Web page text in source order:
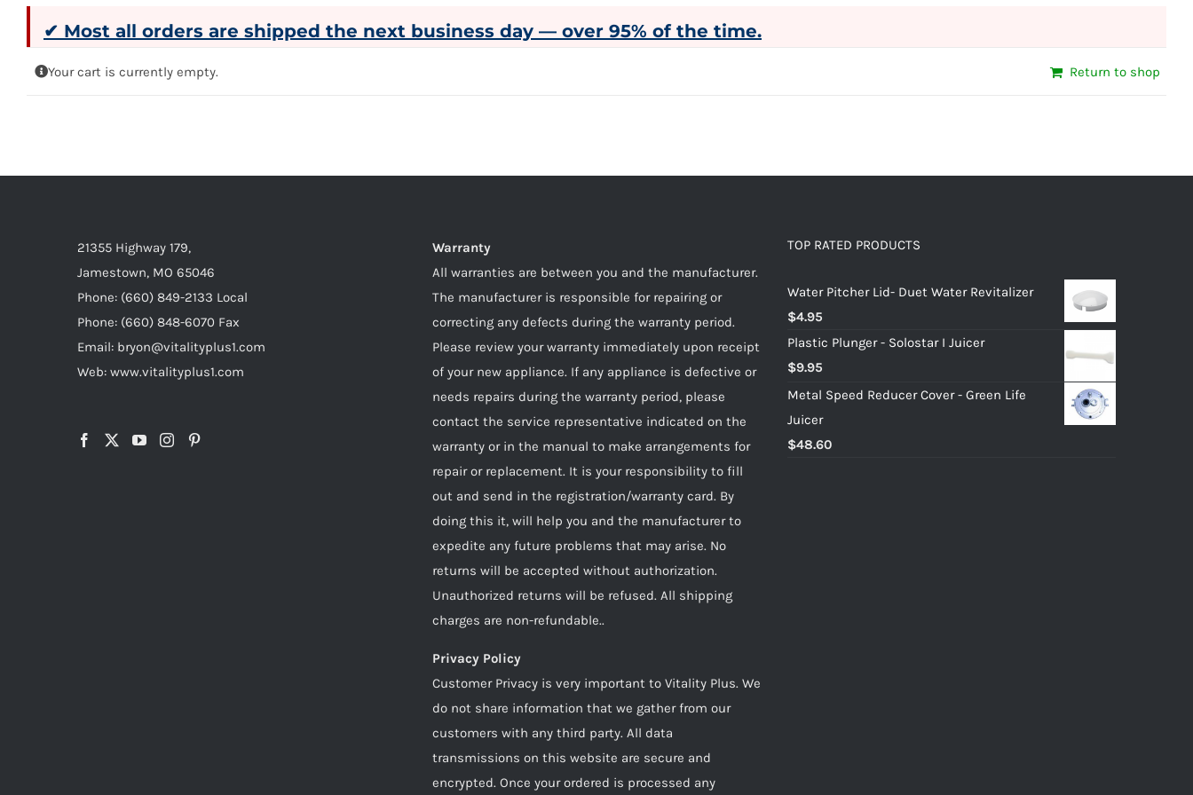
✔ Most all orders are shipped the next business day — over 95% of the time.
Your cart is currently empty. Return to shop
21355 Highway 179,
Jamestown, MO 65046
Phone: (660) 849-2133 Local
Phone: (660) 848-6070 Fax
Email: bryon@vitalityplus1.com
Web: www.vitalityplus1.com
Warranty
All warranties are between you and the manufacturer.
The manufacturer is responsible for repairing or
correcting any defects during the warranty period.
Please review your warranty immediately upon receipt
of your new appliance. If any appliance is defective or
needs repairs during the warranty period, please
contact the service representative indicated on the
warranty or in the manual to make arrangements for
repair or replacement. It is your responsibility to fill
out and send in the registration/warranty card. By
doing this it, will help you and the manufacturer to
expedite any future problems that may arise. No
returns will be accepted without authorization.
Unauthorized returns will be refused. All shipping
charges are non-refundable..
Privacy Policy
Customer Privacy is very important to Vitality Plus. We
do not share information that we gather from our
customers with any third party. All data
transmissions on this website are secure and
encrypted. Once your ordered is processed any
TOP RATED PRODUCTS
Water Pitcher Lid- Duet Water Revitalizer
$4.95
Plastic Plunger - Solostar I Juicer
$9.95
Metal Speed Reducer Cover - Green Life
Juicer
$48.60